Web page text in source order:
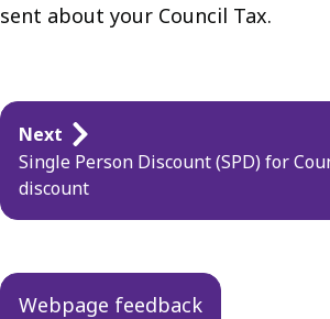
sent about your Council Tax.
Guides
navigation
Next
Single Person Discount (SPD) for
discount
Webpage feedback